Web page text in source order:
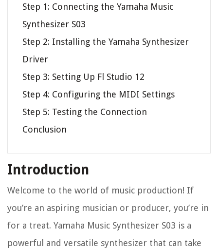
Step 1: Connecting the Yamaha Music
Synthesizer S03
Step 2: Installing the Yamaha Synthesizer
Driver
Step 3: Setting Up Fl Studio 12
Step 4: Configuring the MIDI Settings
Step 5: Testing the Connection
Conclusion
Introduction
Welcome to the world of music production! If
you’re an aspiring musician or producer, you’re in
for a treat. Yamaha Music Synthesizer S03 is a
powerful and versatile synthesizer that can take